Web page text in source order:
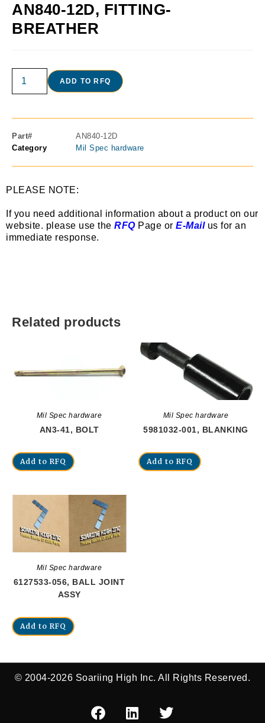
AN840-12D, FITTING-
BREATHER
ADD TO RFQ
Part#
AN840-12D
Category
Mil Spec hardware
PLEASE NOTE:
If you need additional information about a product on our
website. please use the RFQPage or E-Mailus for an
immediate response.
Related products
Mil Spec hardware
AN3-41, BOLT
Add to RFQ
Mil Spec hardware
5981032-001, BLANKING
Add to RFQ
Mil Spec hardware
6127533-056, BALL JOINT
ASSY
Add to RFQ
© 2004-2026 Soariing High Inc. All Rights Reserved.